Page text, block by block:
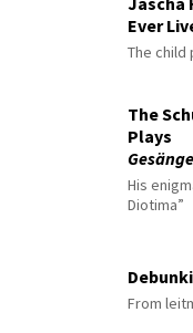
Ever
The
The
Plays
His
Diotima”
From